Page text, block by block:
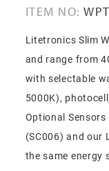
ITEM NO:
Litetronics Slim
and range from
with selectable
5000K),
Optional
(SC006) and our
the same energy